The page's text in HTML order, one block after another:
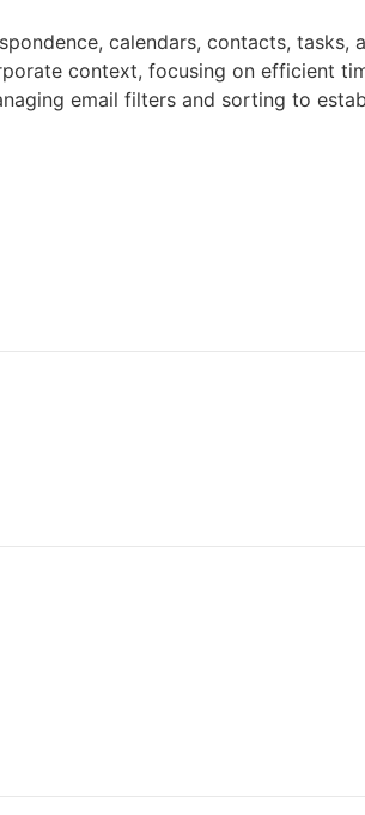
calendars, contacts, tasks,
context, focusing on efficient
email filters and sorting to